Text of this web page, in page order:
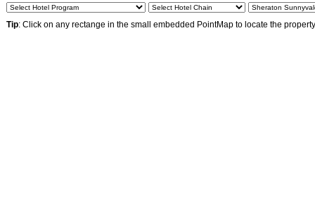
Tip: Click on any rectange in the small embedded PointMap to locate the